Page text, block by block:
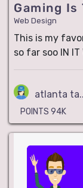
Gaming Is
Web Design
This is my
so far soo IN IT
atlanta
POINTS 94K